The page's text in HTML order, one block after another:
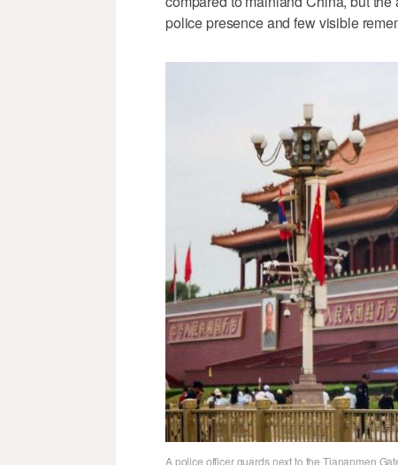
police presence and few visible
A police officer guards next to the Tiananmen